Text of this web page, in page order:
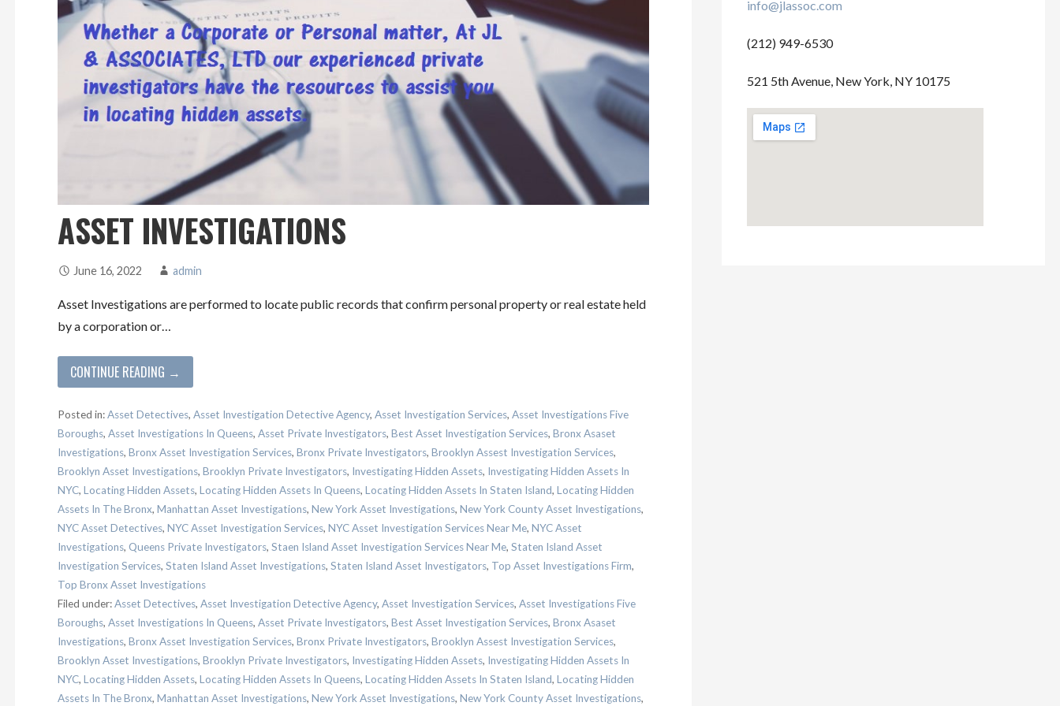
ASSET INVESTIGATIONS
June 16, 2022 admin
Asset Investigations are performed to locate public records that confirm personal property or real estate held
by a corporation or…
CONTINUE READING →
Posted in:Asset Detectives, Asset Investigation Detective Agency, Asset Investigation Services, Asset Investigations Five
Boroughs, Asset Investigations In Queens, Asset Private Investigators, Best Asset Investigation Services, Bronx Asaset
Investigations, Bronx Asset Investigation Services, Bronx Private Investigators, Brooklyn Assest Investigation Services,
Brooklyn Asset Investigations, Brooklyn Private Investigators, Investigating Hidden Assets, Investigating Hidden Assets In
NYC, Locating Hidden Assets, Locating Hidden Assets In Queens, Locating Hidden Assets In Staten Island, Locating Hidden
Assets In The Bronx, Manhattan Asset Investigations, New York Asset Investigations, New York County Asset Investigations,
NYC Asset Detectives, NYC Asset Investigation Services, NYC Asset Investigation Services Near Me, NYC Asset
Investigations, Queens Private Investigators, Staen Island Asset Investigation Services Near Me, Staten Island Asset
Investigation Services, Staten Island Asset Investigations, Staten Island Asset Investigators, Top Asset Investigations Firm,
Top Bronx Asset Investigations
Filed under:Asset Detectives, Asset Investigation Detective Agency, Asset Investigation Services, Asset Investigations Five
Boroughs, Asset Investigations In Queens, Asset Private Investigators, Best Asset Investigation Services, Bronx Asaset
Investigations, Bronx Asset Investigation Services, Bronx Private Investigators, Brooklyn Assest Investigation Services,
Brooklyn Asset Investigations, Brooklyn Private Investigators, Investigating Hidden Assets, Investigating Hidden Assets In
NYC, Locating Hidden Assets, Locating Hidden Assets In Queens, Locating Hidden Assets In Staten Island, Locating Hidden
Assets In The Bronx, Manhattan Asset Investigations, New York Asset Investigations, New York County Asset Investigations,
info@jlassoc.com
(212) 949-6530
521 5th Avenue, New York, NY 10175